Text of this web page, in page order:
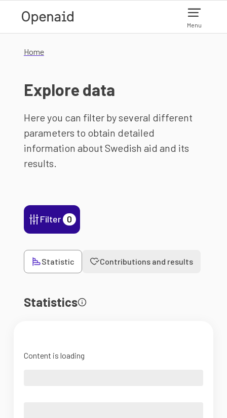
Menu
Home
Explore data
Here you can filter by several different
parameters to obtain detailed
information about Swedish aid and its
results.
Filter 0
Statistic Contributions and results
Statistics
Content is loading